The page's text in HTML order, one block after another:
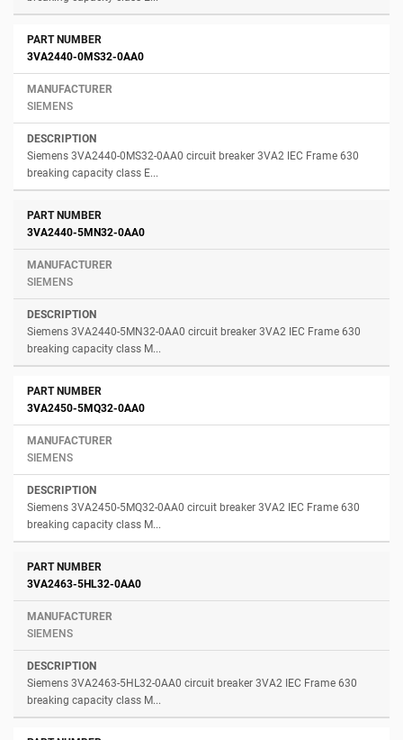
3VA2440-0MS32-0AA0
SIEMENS
Siemens 3VA2440-0MS32-0AA0 circuit breaker 3VA2 IEC Frame 630
breaking capacity class E...
3VA2440-5MN32-0AA0
SIEMENS
Siemens 3VA2440-5MN32-0AA0 circuit breaker 3VA2 IEC Frame 630
breaking capacity class M...
3VA2450-5MQ32-0AA0
SIEMENS
Siemens 3VA2450-5MQ32-0AA0 circuit breaker 3VA2 IEC Frame 630
breaking capacity class M...
3VA2463-5HL32-0AA0
SIEMENS
Siemens 3VA2463-5HL32-0AA0 circuit breaker 3VA2 IEC Frame 630
breaking capacity class M...